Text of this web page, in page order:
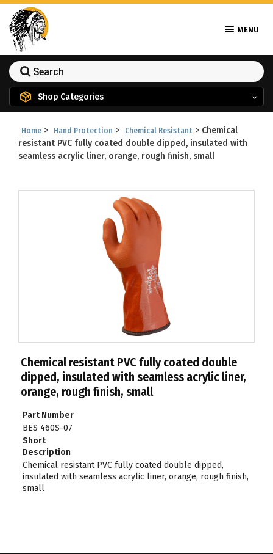
MENU
Shop Categories
Home > Hand Protection > Chemical Resistant > Chemical
resistant PVC fully coated double dipped, insulated with
seamless acrylic liner, orange, rough finish, small
Chemical resistant PVC fully coated double
dipped, insulated with seamless acrylic liner,
orange, rough finish, small
Part Number
BES 460S-07
Short
Description
Chemical resistant PVC fully coated double dipped,
insulated with seamless acrylic liner, orange, rough finish,
small